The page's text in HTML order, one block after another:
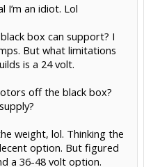
I’m an idiot. Lol
box can support? I
But what limitations
is a 24 volt.
off the black box?
weight, lol. Thinking the
option. But figured
a 36-48 volt option.